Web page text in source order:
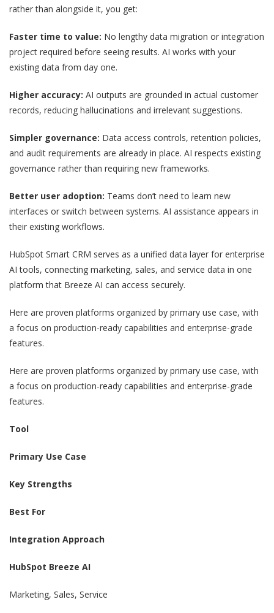
rather than alongside it, you get:
Faster time to value: No lengthy data migration or integration
project required before seeing results. AI works with your
existing data from day one.
Higher accuracy: AI outputs are grounded in actual customer
records, reducing hallucinations and irrelevant suggestions.
Simpler governance: Data access controls, retention policies,
and audit requirements are already in place. AI respects existing
governance rather than requiring new frameworks.
Better user adoption: Teams don’t need to learn new
interfaces or switch between systems. AI assistance appears in
their existing workflows.
HubSpot Smart CRM serves as a unified data layer for enterprise
AI tools, connecting marketing, sales, and service data in one
platform that Breeze AI can access securely.
Here are proven platforms organized by primary use case, with
a focus on production-ready capabilities and enterprise-grade
features.
Here are proven platforms organized by primary use case, with
a focus on production-ready capabilities and enterprise-grade
features.
Tool
Primary Use Case
Key Strengths
Best For
Integration Approach
HubSpot Breeze AI
Marketing, Sales, Service